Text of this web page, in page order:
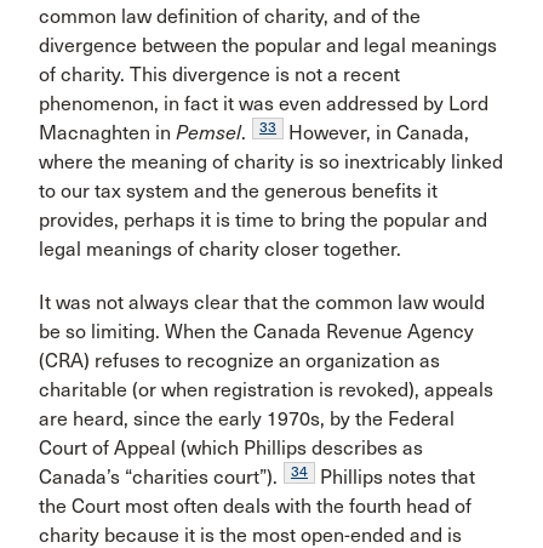
common law definition of charity, and of the
divergence between the popular and legal meanings
of charity. This divergence is not a recent
phenomenon, in fact it was even addressed by Lord
Macnaghten in Pemsel. 33
However, in Canada,
where the meaning of charity is so inextricably linked
to our tax system and the generous benefits it
provides, perhaps it is time to bring the popular and
legal meanings of charity closer together.
It was not always clear that the common law would
be so limiting. When the Canada Revenue Agency
(CRA) refuses to recognize an organization as
charitable (or when registration is revoked), appeals
are heard, since the early 1970s, by the Federal
Court of Appeal (which Phillips describes as
Canada’s “charities court”).
34
Phillips notes that
the Court most often deals with the fourth head of
charity because it is the most open-ended and is